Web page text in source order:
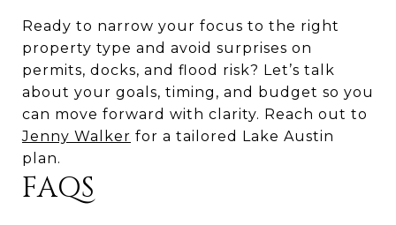
Ready to narrow your focus to the right
property type and avoid surprises on
permits, docks, and flood risk? Let’s talk
about your goals, timing, and budget so you
can move forward with clarity. Reach out to
Jenny Walker for a tailored Lake Austin
plan.
FAQS